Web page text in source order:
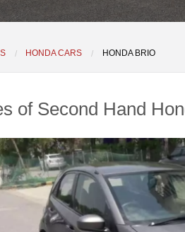
HONDA CARS HONDA BRIO
of Second Hand